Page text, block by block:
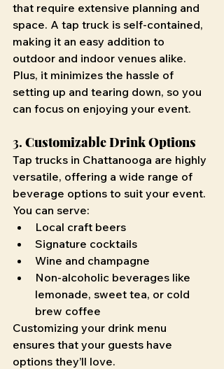
that require extensive planning and
space. A tap truck is self-contained,
making it an easy addition to
outdoor and indoor venues alike.
Plus, it minimizes the hassle of
setting up and tearing down, so you
can focus on enjoying your event.
3. Customizable Drink Options
Tap trucks in Chattanooga are highly
versatile, offering a wide range of
beverage options to suit your event.
You can serve:
Local craft beers
Signature cocktails
Wine and champagne
Non-alcoholic beverages like
lemonade, sweet tea, or cold
brew coffee
Customizing your drink menu
ensures that your guests have
options they’ll love.